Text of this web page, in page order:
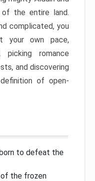
the entire land.
complicated, you
your own pace,
picking romance
and discovering
of open-
to defeat the
the frozen